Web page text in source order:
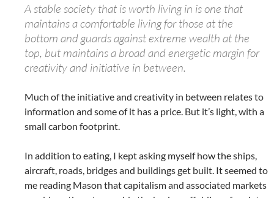
A stable society that is worth living in is one that
maintains a comfortable living for those at the
bottom and guards against extreme wealth at the
top, but maintains a broad and energetic margin for
creativity and initiative in between.
Much of the initiative and creativity in between relates to
information and some of it has a price. But it’s light, with a
small carbon footprint.
In addition to eating, I kept asking myself how the ships,
aircraft, roads, bridges and buildings get built. It seemed to
me reading Mason that capitalism and associated markets